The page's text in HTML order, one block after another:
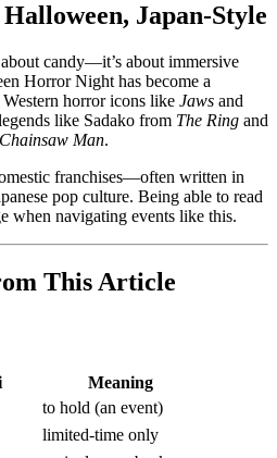
Japan-Style
candy—it’s about immersive
Horror Night has become a
horror icons like Jaws and
like Sadako from The Ring and
Chainsaw Man.
franchises—often written in
pop culture. Being able to read
when navigating events like this.
This Article
Meaning
to hold (an event)
limited-time only